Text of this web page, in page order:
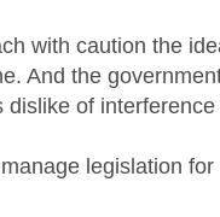
with caution the
And the
dislike of
legislation